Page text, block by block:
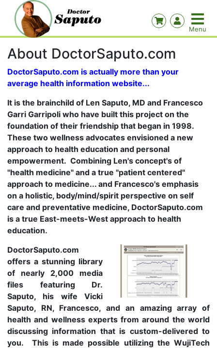
About DoctorSaputo.com
DoctorSaputo.com is actually more than your
average health information website...
It is the brainchild of Len Saputo, MD and Francesco
Garri Garripoli who have built this project on the
foundation of their friendship that began in 1998.
These two wellness advocates envisioned a new
approach to health education and personal
empowerment. Combining Len's concept's of
"health medicine" and a true "patient centered"
approach to medicine... and Francesco's emphasis
on a holistic, body/mind/spirit perspective on self
care and preventative medicine, DoctorSaputo.com
is a true East-meets-West approach to health
education.
DoctorSaputo.com
offers a stunning library
of nearly 2,000 media
files featuring Dr.
Saputo, his wife Vicki
Saputo, RN, Francesco, and an amazing array of
health and wellness experts from around the world
discussing information that is custom-delivered to
you. This is made possible utilizing the WujiTech